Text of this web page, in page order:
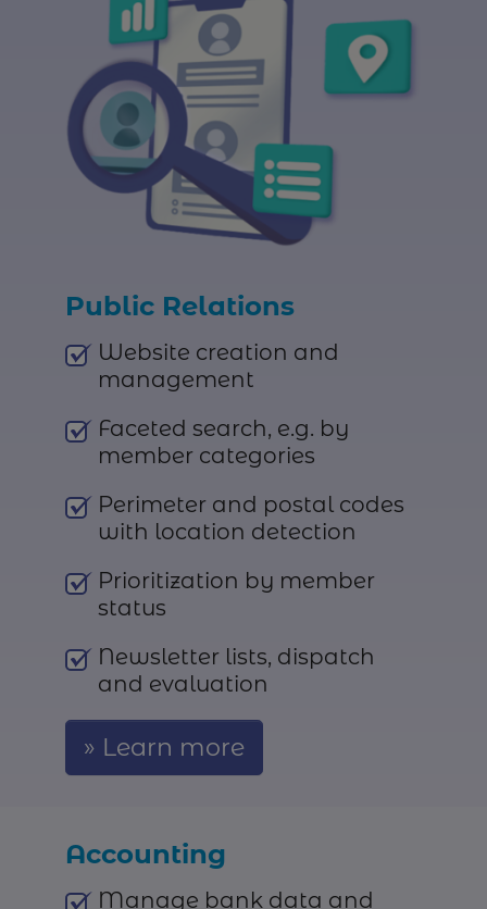
Public Relations
Website creation and
management
Faceted search, e.g. by
member categories
Perimeter and postal codes
with location detection
Prioritization by member
status
Newsletter lists, dispatch
and evaluation
Learn more
Accounting
Manage bank data and